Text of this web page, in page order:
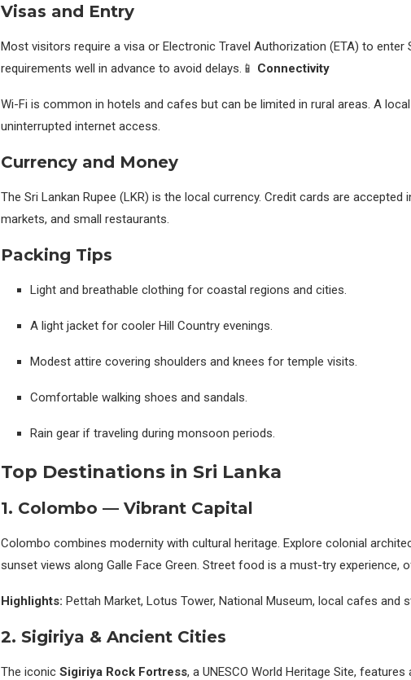
Visas and Entry
Most visitors require a visa or Electronic Travel Authorization (ETA) to enter
requirements well in advance to avoid delays.📱 Connectivity
Wi-Fi is common in hotels and cafes but can be limited in rural areas. A
uninterrupted internet access.
Currency and Money
The Sri Lankan Rupee (LKR) is the local currency. Credit cards are
markets, and small restaurants.
Packing Tips
Light and breathable clothing for coastal regions and cities.
A light jacket for cooler Hill Country evenings.
Modest attire covering shoulders and knees for temple visits.
Comfortable walking shoes and sandals.
Rain gear if traveling during monsoon periods.
Top Destinations in Sri Lanka
1. Colombo — Vibrant Capital
Colombo combines modernity with cultural heritage. Explore colonial
sunset views along Galle Face Green. Street food is a must-try experience,
Highlights: Pettah Market, Lotus Tower, National Museum, local cafes and
2. Sigiriya & Ancient Cities
The iconic Sigiriya Rock Fortress, a UNESCO World Heritage Site,